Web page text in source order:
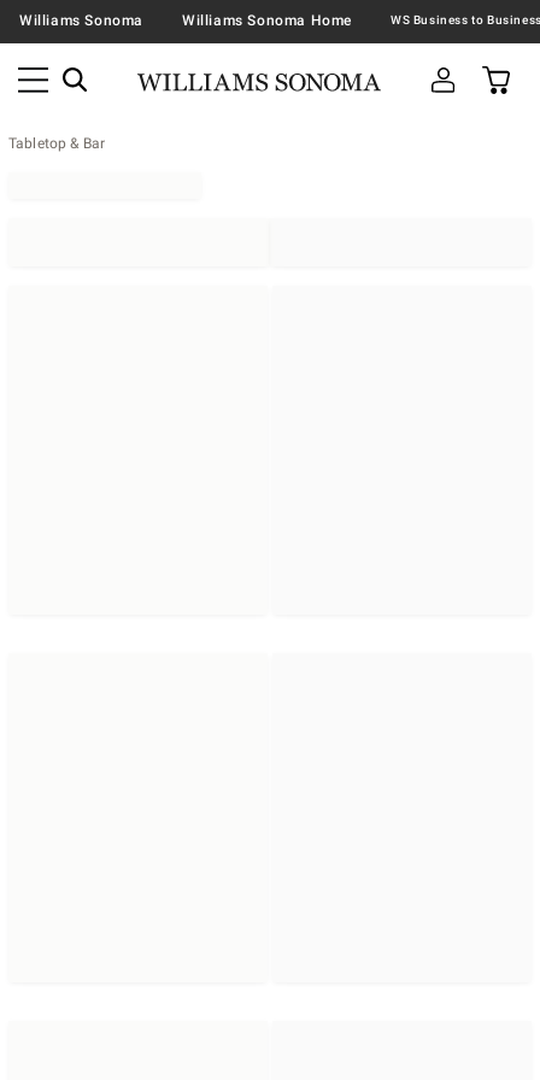
Williams Sonoma Williams Sonoma Home
Tabletop & Bar